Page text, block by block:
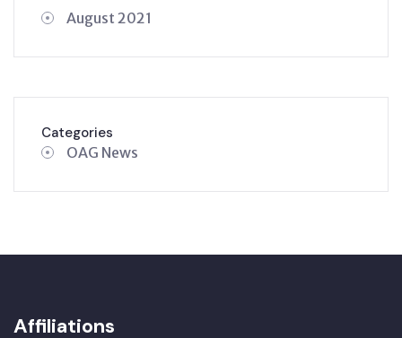
August 2021
Categories
OAG News
Affiliations